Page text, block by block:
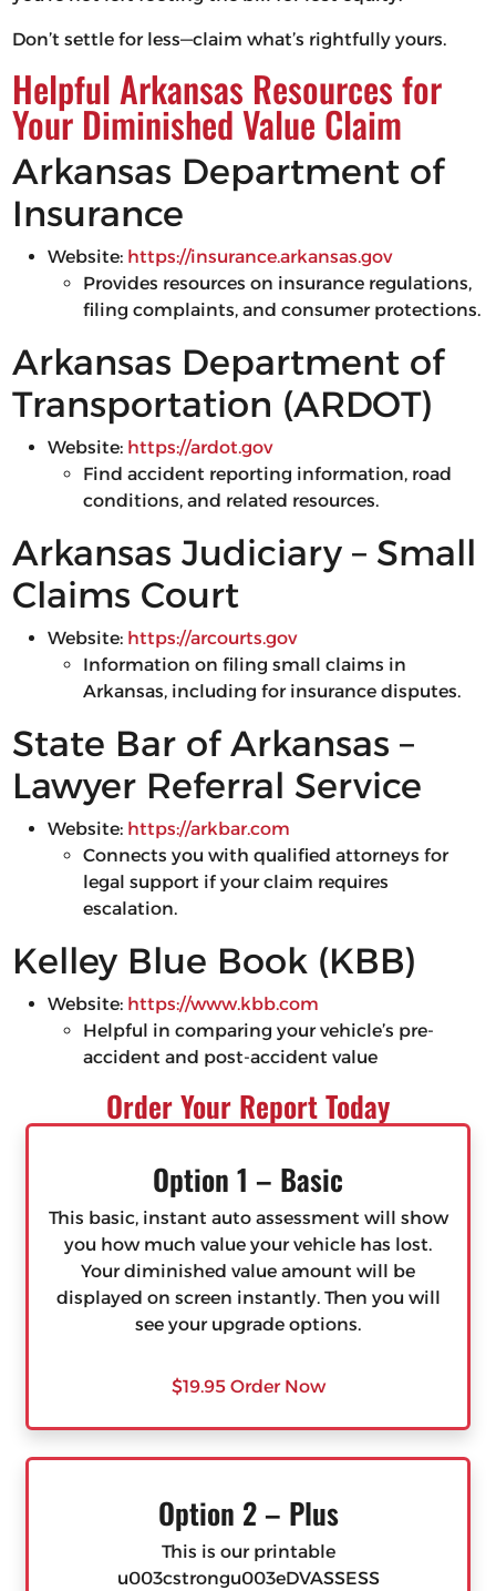
Don’t settle for less—claim what’s rightfully yours.
Helpful Arkansas Resources for
Your Diminished Value Claim
Arkansas Department of
Insurance
Website:https://insurance.arkansas.gov
Provides resources on insurance regulations,
filing complaints, and consumer protections.
Arkansas Department of
Transportation (ARDOT)
Website:https://ardot.gov
Find accident reporting information, road
conditions, and related resources.
Arkansas Judiciary – Small
Claims Court
Website:https://arcourts.gov
Information on filing small claims in
Arkansas, including for insurance disputes.
State Bar of Arkansas –
Lawyer Referral Service
Website:https://arkbar.com
Connects you with qualified attorneys for
legal support if your claim requires
escalation.
Kelley Blue Book (KBB)
Website:https://www.kbb.com
Helpful in comparing your vehicle’s pre-
accident and post-accident value
Order Your Report Today
Option 1 – Basic
This basic, instant auto assessment will show
you how much value your vehicle has lost.
Your diminished value amount will be
displayed on screen instantly. Then you will
see your upgrade options.
$19.95 Order Now
Option 2 – Plus
This is our printable
u003cstrongu003eDVASSESS